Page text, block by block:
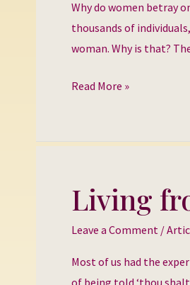
Why do women betray
thousands of
woman. Why is that?
one
Read More »
Living
Leave a Comment /
Most of us had the
Living
from
the